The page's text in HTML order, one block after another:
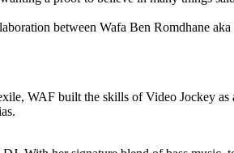
between Wafa Ben Romdhane
WAF built the skills of Video Jockey